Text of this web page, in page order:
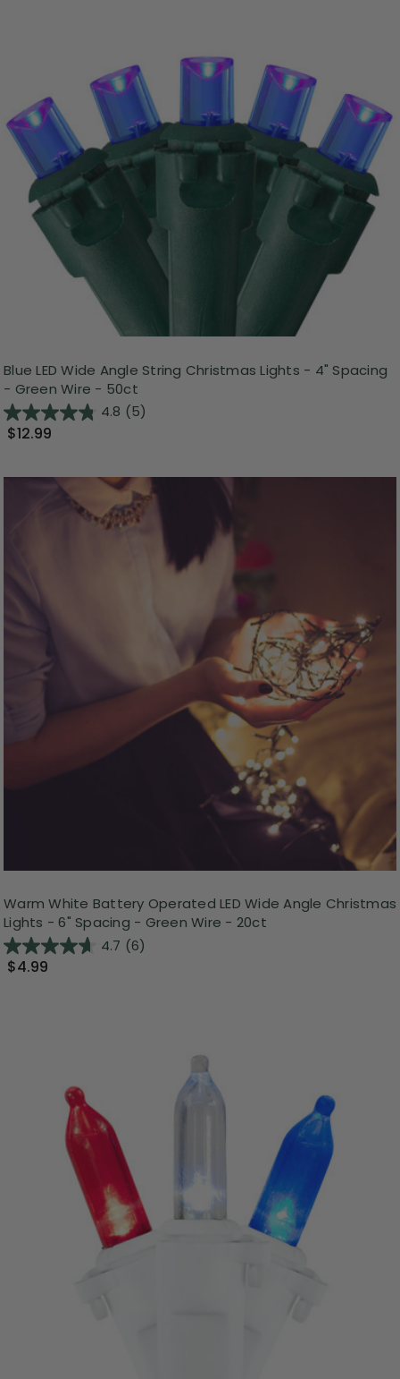
Blue LED Wide Angle String Christmas Lights - 4" Spacing
- Green Wire - 50ct
4.8 (5)
$12.99
Warm White Battery Operated LED Wide Angle Christmas
Lights - 6" Spacing - Green Wire - 20ct
4.7 (6)
$4.99